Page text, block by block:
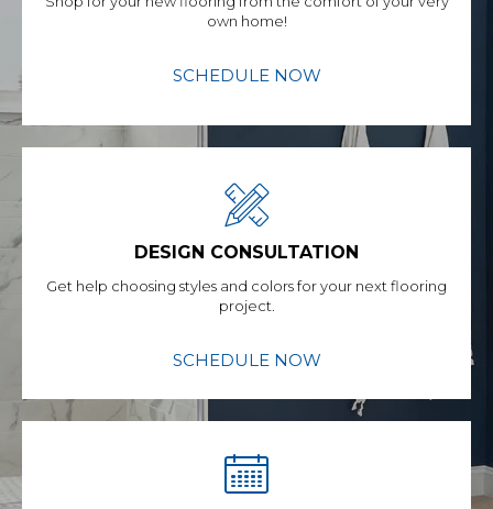
own home!
SCHEDULE NOW
DESIGN CONSULTATION
Get help choosing styles and colors for your next flooring
project.
SCHEDULE NOW